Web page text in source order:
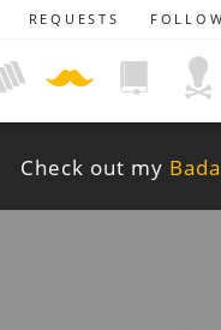
REQUESTS FOLLOW
Check out my